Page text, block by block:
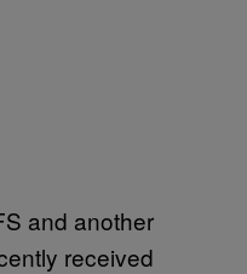
and another
received